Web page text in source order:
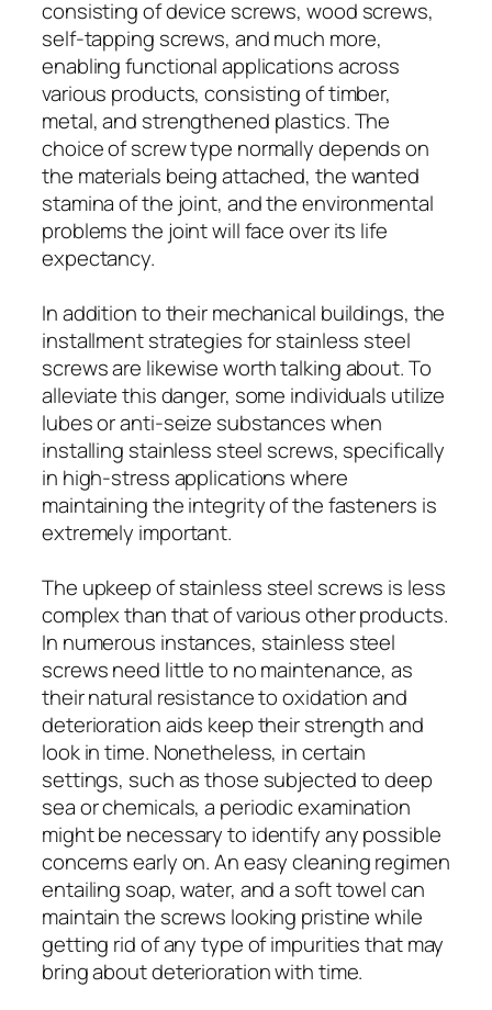
consisting of device screws, wood screws,
self-tapping screws, and much more,
enabling functional applications across
various products, consisting of timber,
metal, and strengthened plastics. The
choice of screw type normally depends on
the materials being attached, the wanted
stamina of the joint, and the environmental
problems the joint will face over its life
expectancy.
In addition to their mechanical buildings, the
installment strategies for stainless steel
screws are likewise worth talking about. To
alleviate this danger, some individuals utilize
lubes or anti-seize substances when
installing stainless steel screws, specifically
in high-stress applications where
maintaining the integrity of the fasteners is
extremely important.
The upkeep of stainless steel screws is less
complex than that of various other products.
In numerous instances, stainless steel
screws need little to no maintenance, as
their natural resistance to oxidation and
deterioration aids keep their strength and
look in time. Nonetheless, in certain
settings, such as those subjected to deep
sea or chemicals, a periodic examination
might be necessary to identify any possible
concerns early on. An easy cleaning regimen
entailing soap, water, and a soft towel can
maintain the screws looking pristine while
getting rid of any type of impurities that may
bring about deterioration with time.